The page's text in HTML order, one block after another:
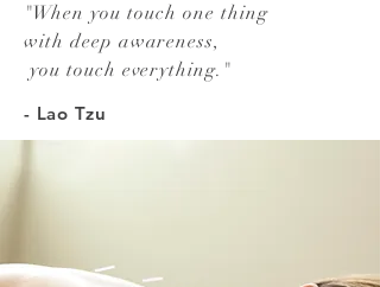
"When you touch one thing
with deep awareness,
you touch everything. "
- Lao Tzu